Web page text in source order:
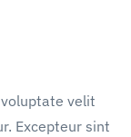
velit
Excepteur sint